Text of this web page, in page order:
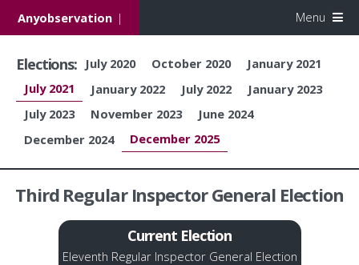
Anyobservation | Menu
Elections: July 2020 October 2020
January 2021
July 2021
January 2022 July 2022
January 2023
July 2023
November 2023
June 2024
December 2024
December 2025
Current Election
Eleventh Regular Inspector General Election
Third Regular Inspector General Election